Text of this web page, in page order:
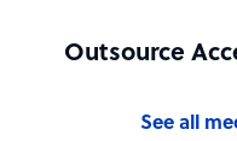
Outsource
See all